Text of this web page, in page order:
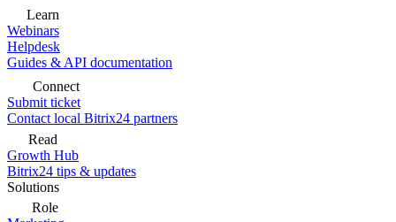
Learn
Webinars
Helpdesk
Guides & API documentation
Connect
Submit ticket
Contact local Bitrix24 partners
Read
Growth Hub
Bitrix24 tips & updates
Solutions
Role